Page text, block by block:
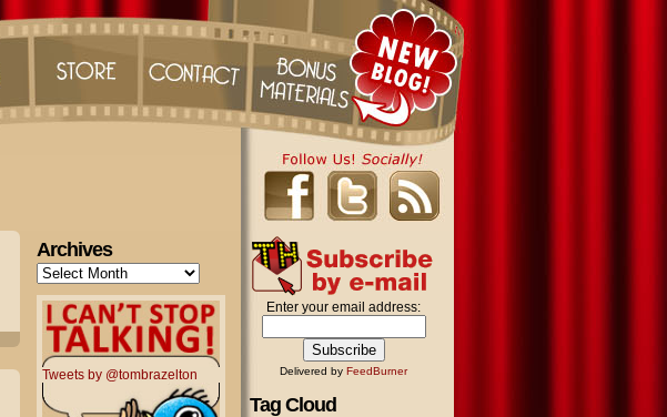
Archives
Archives
Tweets by @tombrazelton
Enter your email address:
Delivered by FeedBurner
Tag Cloud